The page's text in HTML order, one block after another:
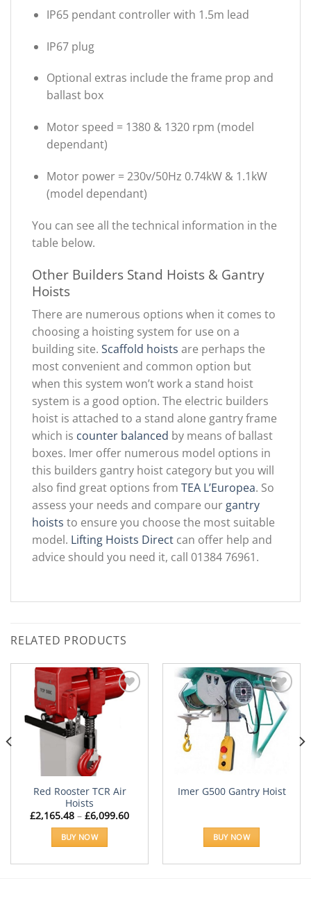
IP65 pendant controller with 1.5m lead
IP67 plug
Optional extras include the frame prop and
ballast box
Motor speed = 1380 & 1320 rpm (model
dependant)
Motor power = 230v/50Hz 0.74kW & 1.1kW
(model dependant)
You can see all the technical information in the
table below.
Other Builders Stand Hoists & Gantry
Hoists
There are numerous options when it comes to
choosing a hoisting system for use on a
building site. Scaffold hoists are perhaps the
most convenient and common option but
when this system won’t work a stand hoist
system is a good option. The electric builders
hoist is attached to a stand alone gantry frame
which is counter balanced by means of ballast
boxes. Imer offer numerous model options in
this builders gantry hoist category but you will
also find great options from TEA L’Europea. So
assess your needs and compare our gantry
hoists to ensure you choose the most suitable
model. Lifting Hoists Direct can offer help and
advice should you need it, call 01384 76961.
RELATED PRODUCTS
Red Rooster TCR Air
Hoists
£2,165.48 – £6,099.60Price
BUY NOW
product
Add to
Wishlist
Imer G500 Gantry Hoist
BUY NOW